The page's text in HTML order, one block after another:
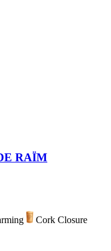
RAÏM
Cork Closure